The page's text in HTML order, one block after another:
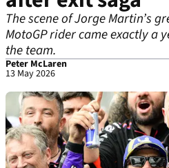
The scene of Jorge Martin’s
MotoGP rider came exactly a
the team.
Peter McLaren
13 May 2026